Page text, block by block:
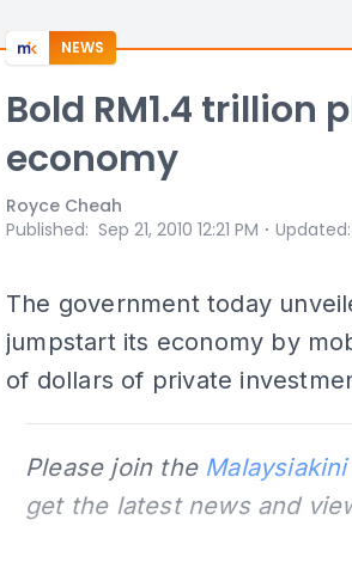
NEWS
Bold RM1.4 trillion
economy
Royce Cheah
Published: Sep 21, 2010 12:21 PM ⋅ Updated:
The government today
jumpstart its economy by
of dollars of private
Please join the
get the latest news and